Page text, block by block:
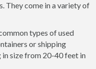
They come in a variety of
types of used
or shipping
in size from 20-40 feet in